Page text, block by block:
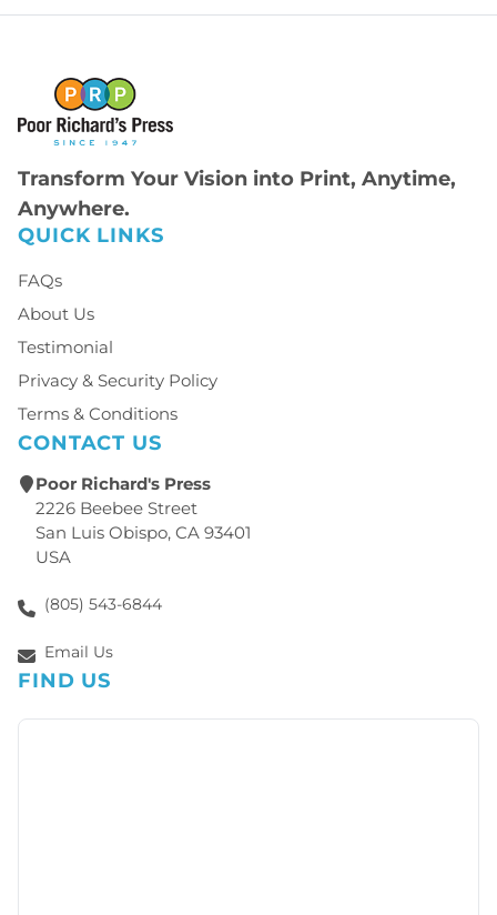
Transform Your Vision into Print, Anytime,
Anywhere.
QUICK LINKS
FAQs
About Us
Testimonial
Privacy & Security Policy
Terms & Conditions
CONTACT US
Poor Richard's Press
2226 Beebee Street
San Luis Obispo, CA 93401
USA
(805) 543-6844
Email Us
FIND US